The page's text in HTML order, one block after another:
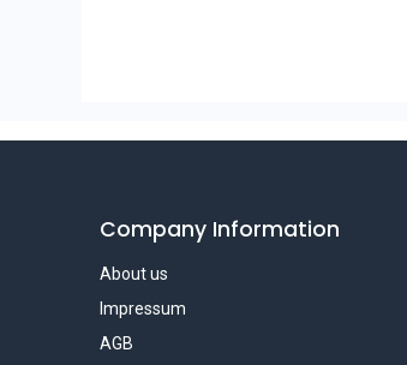
Company Information
About us
Impressum
AGB